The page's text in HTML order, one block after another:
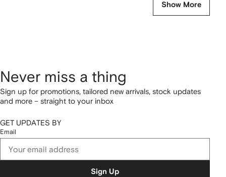
Show More
Never miss a thing
Sign up for promotions, tailored new arrivals, stock updates
and more – straight to your inbox
GET UPDATES BY
Email
Sign Up